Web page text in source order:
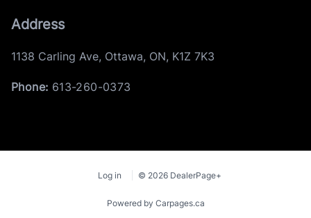
Address
1138 Carling Ave, Ottawa, ON, K1Z 7K3
Phone: 613-260-0373
Log in © 2026 DealerPage+
Powered by Carpages.ca